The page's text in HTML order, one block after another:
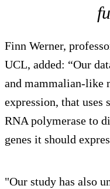
Finn Werner,
UCL, added: “Our
and mammalian-like
expression, that uses
RNA polymerase to
genes it should
"Our study has also